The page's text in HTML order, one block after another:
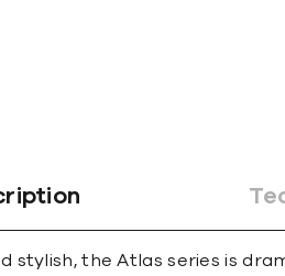
stylish, the Atlas series is